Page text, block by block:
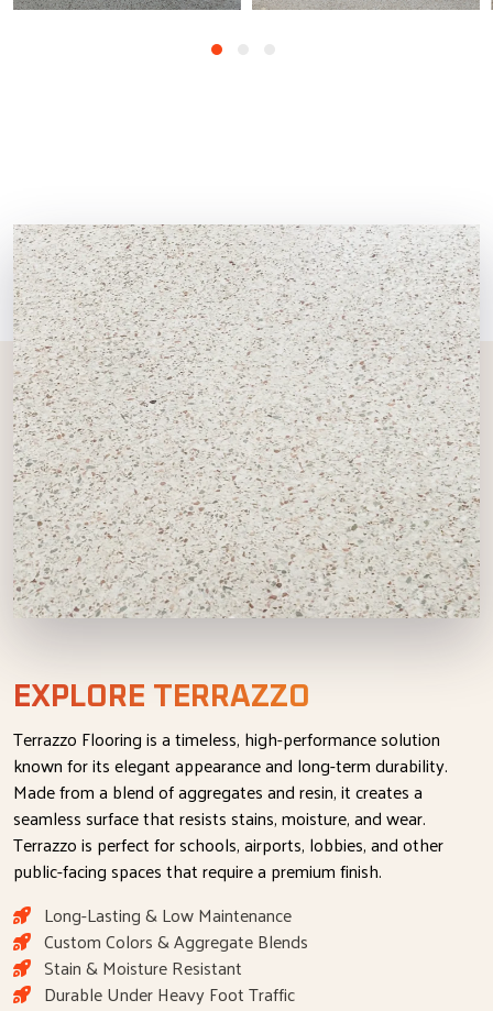
EXPLORE TERRAZZO
Terrazzo Flooring is a timeless, high-performance solution
known for its elegant appearance and long-term durability.
Made from a blend of aggregates and resin, it creates a
seamless surface that resists stains, moisture, and wear.
Terrazzo is perfect for schools, airports, lobbies, and other
public-facing spaces that require a premium finish.
Long-Lasting & Low Maintenance
Custom Colors & Aggregate Blends
Stain & Moisture Resistant
Durable Under Heavy Foot Traffic